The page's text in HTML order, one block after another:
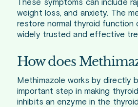
These symptoms can include
weight loss, and anxiety. The
restore normal thyroid function
widely trusted and effective
How does
Methimazole works by directly
important step in making
inhibits an enzyme in the